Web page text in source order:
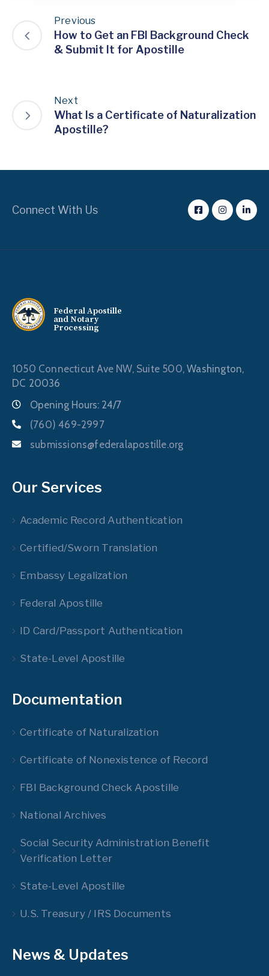
Previous
How to Get an FBI Background Check
& Submit It for Apostille
Next
What Is a Certificate of Naturalization
Apostille?
Connect With Us
Federal Apostille
and Notary
Processing
1050 Connecticut Ave NW, Suite 500,Washington,
DC 20036
Opening Hours: 24/7
(760) 469-2997
submissions@federalapostille.org
Our Services
Academic Record Authentication
Certified/Sworn Translation
Embassy Legalization
Federal Apostille
ID Card/Passport Authentication
State-Level Apostille
Documentation
Certificate of Naturalization
Certificate of Nonexistence of Record
FBI Background Check Apostille
National Archives
Social Security Administration Benefit
Verification Letter
State-Level Apostille
U.S. Treasury / IRS Documents
News & Updates